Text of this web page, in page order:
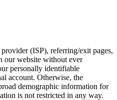
(ISP), referring/exit pages,
our website without ever
personally identifiable
account. Otherwise, the
demographic information for
is not restricted in any way.